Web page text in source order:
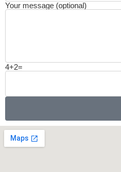
Your message (optional)
4+2=